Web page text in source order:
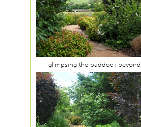
glimpsing the paddock beyond